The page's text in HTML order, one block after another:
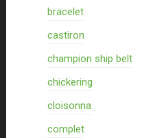
bracelet
castiron
champion ship belt
chickering
cloisonna
complet